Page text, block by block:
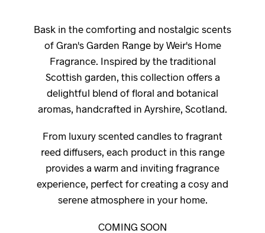
Bask in the comforting and nostalgic scents
of Gran's Garden Range by Weir's Home
Fragrance. Inspired by the traditional
Scottish garden, this collection offers a
delightful blend of floral and botanical
aromas, handcrafted in Ayrshire, Scotland.
From luxury scented candles to fragrant
reed diffusers, each product in this range
provides a warm and inviting fragrance
experience, perfect for creating a cosy and
serene atmosphere in your home.
COMING SOON